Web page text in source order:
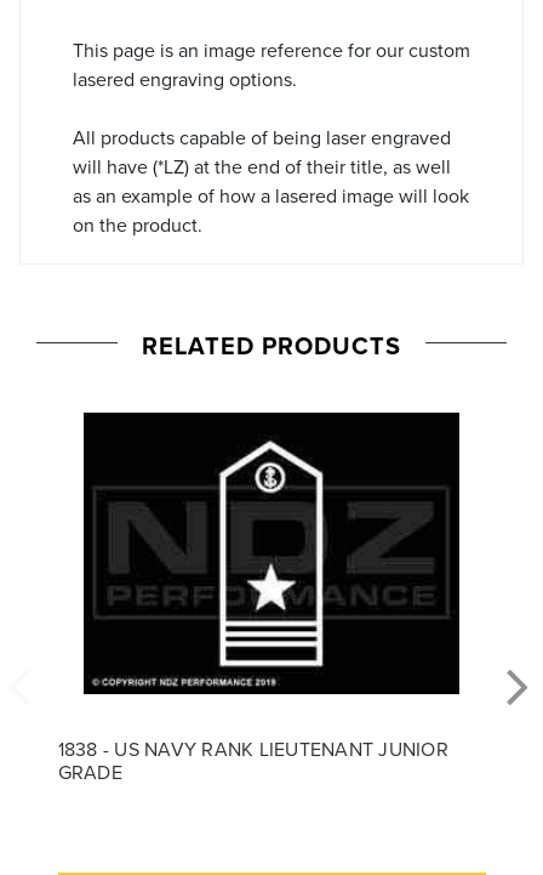
This page is an image reference for our custom
lasered engraving options.
All products capable of being laser engraved
will have (*LZ) at the end of their title, as well
as an example of how a lasered image will look
on the product.
RELATED PRODUCTS
1838 - US NAVY RANK LIEUTENANT JUNIOR
GRADE